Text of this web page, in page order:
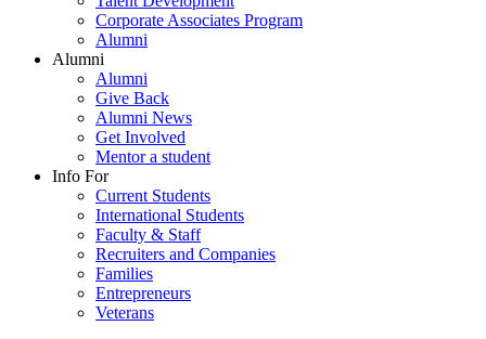
Corporate Associates Program
Alumni
Alumni
Alumni
Give Back
Alumni News
Get Involved
Mentor a student
Info For
Current Students
International Students
Faculty & Staff
Recruiters and Companies
Families
Entrepreneurs
Veterans